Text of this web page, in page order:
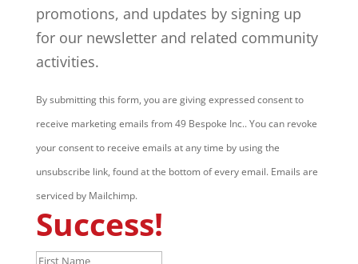
promotions, and updates by signing up
for our newsletter and related community
activities.
By submitting this form, you are giving expressed consent to
receive marketing emails from 49 Bespoke Inc.. You can revoke
your consent to receive emails at any time by using the
unsubscribe link, found at the bottom of every email. Emails are
serviced by Mailchimp.
Success!